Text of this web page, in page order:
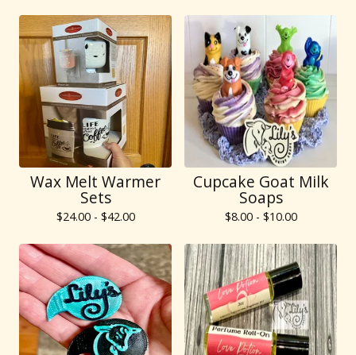
Wax Melt Warmer
Sets
$24.00 - $42.00
Cupcake Goat Milk
Soaps
$8.00 - $10.00